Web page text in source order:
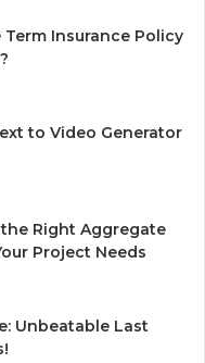
Insurance Policy
to Video Generator
Right Aggregate
Project Needs
Unbeatable Last